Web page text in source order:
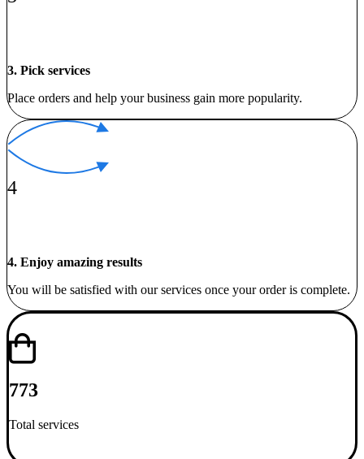
3. Pick services
Place orders and help your business gain more popularity.
4
4. Enjoy amazing results
You will be satisfied with our services once your order is complete.
773
Total services